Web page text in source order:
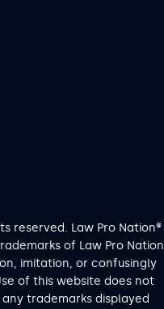
reserved. Law Pro Nation®
of Law Pro Nation
imitation, or confusingly
of this website does not
trademarks displayed